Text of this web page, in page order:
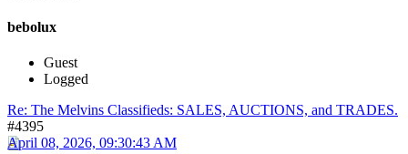
bebolux
Guest
Logged
Re: The Melvins Classifieds: SALES, AUCTIONS, and TRADES.
#4395
April 08, 2026, 09:30:43 AM